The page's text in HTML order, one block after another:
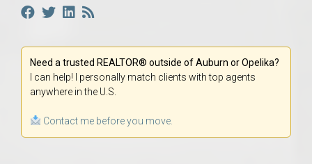
Need a trusted REALTOR® outside of Auburn or Opelika?
I can help! I personally match clients with top agents
anywhere in the U.S.
Contact me before you move.